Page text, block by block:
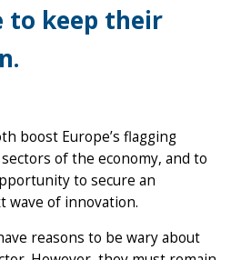
to keep their
boost Europe’s flagging
of the economy, and to
to secure an
wave of innovation.
reasons to be wary about